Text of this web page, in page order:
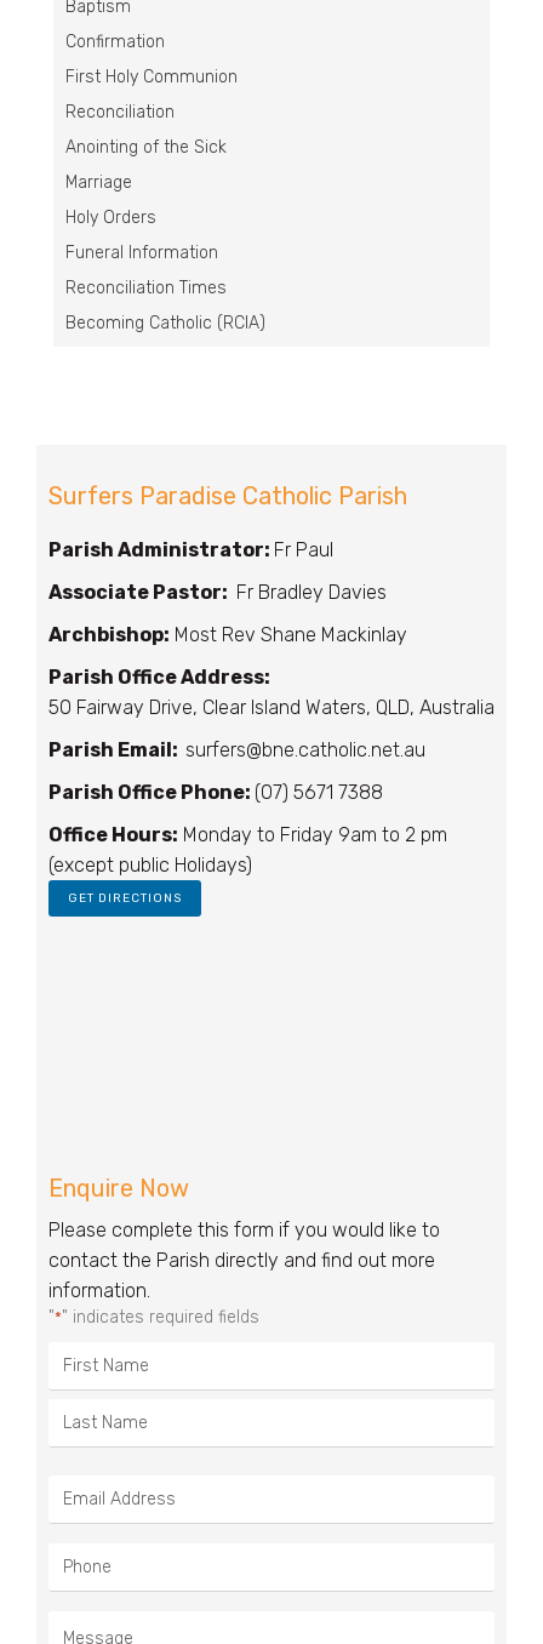
Baptism
Confirmation
First Holy Communion
Reconciliation
Anointing of the Sick
Marriage
Holy Orders
Funeral Information
Reconciliation Times
Becoming Catholic (RCIA)
Surfers Paradise Catholic Parish
Parish Administrator: Fr Paul
Associate Pastor: Fr Bradley Davies
Archbishop: Most Rev Shane Mackinlay
Parish Office Address:
50 Fairway Drive, Clear Island Waters, QLD, Australia
Parish Email: surfers@bne.catholic.net.au
Parish Office Phone: (07) 5671 7388
Office Hours: Monday to Friday 9am to 2 pm
(except public Holidays)
GET DIRECTIONS
Enquire Now
Please complete this form if you would like to
contact the Parish directly and find out more
information.
"*" indicates required fields